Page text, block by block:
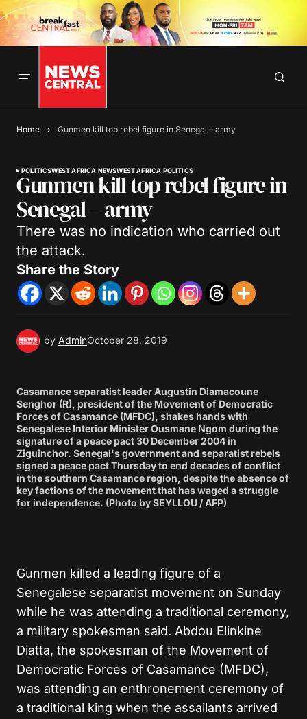
Home Gunmen kill top rebel figure in Senegal – army
POLITICSWEST AFRICA NEWSWEST AFRICA POLITICS
Gunmen kill top rebel figure in
Senegal – army
There was no indication who carried out
the attack.
Share the Story
by AdminOctober 28, 2019
Casamance separatist leader Augustin Diamacoune
Senghor (R), president of the Movement of Democratic
Forces of Casamance (MFDC), shakes hands with
Senegalese Interior Minister Ousmane Ngom during the
signature of a peace pact 30 December 2004 in
Ziguinchor. Senegal's government and separatist rebels
signed a peace pact Thursday to end decades of conflict
in the southern Casamance region, despite the absence of
key factions of the movement that has waged a struggle
for independence. (Photo by SEYLLOU / AFP)
Gunmen killed a leading figure of a
Senegalese separatist movement on Sunday
while he was attending a traditional ceremony,
a military spokesman said. Abdou Elinkine
Diatta, the spokesman of the Movement of
Democratic Forces of Casamance (MFDC),
was attending an enthronement ceremony of
a traditional king when the assailants arrived